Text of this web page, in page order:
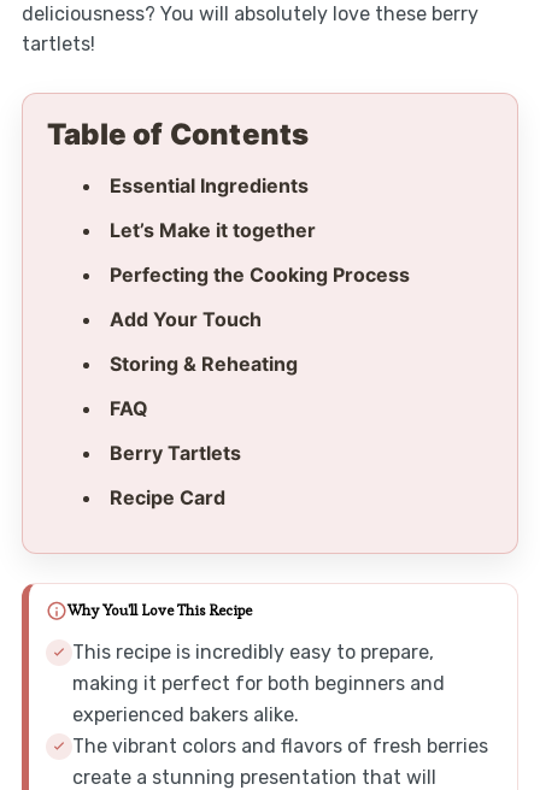
deliciousness? You will absolutely love these berry
tartlets!
Table of Contents
Essential Ingredients
Let’s Make it together
Perfecting the Cooking Process
Add Your Touch
Storing & Reheating
FAQ
Berry Tartlets
Recipe Card
Why You'll Love This Recipe
This recipe is incredibly easy to prepare,
making it perfect for both beginners and
experienced bakers alike.
The vibrant colors and flavors of fresh berries
create a stunning presentation that will